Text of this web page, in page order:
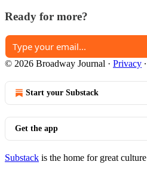
Ready for more?
© 2026 Broadway Journal · Privacy ∙
Start your Substack
Get the app
Substack is the home for great culture